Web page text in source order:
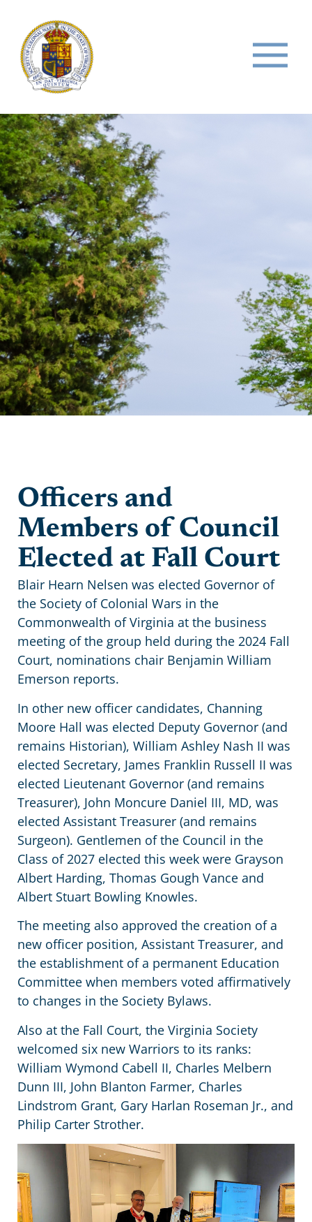
Officers and
Members of Council
Elected at Fall Court
Blair Hearn Nelsen was elected Governor of
the Society of Colonial Wars in the
Commonwealth of Virginia at the business
meeting of the group held during the 2024 Fall
Court, nominations chair Benjamin William
Emerson reports.
In other new officer candidates, Channing
Moore Hall was elected Deputy Governor (and
remains Historian), William Ashley Nash II was
elected Secretary, James Franklin Russell II was
elected Lieutenant Governor (and remains
Treasurer), John Moncure Daniel III, MD, was
elected Assistant Treasurer (and remains
Surgeon). Gentlemen of the Council in the
Class of 2027 elected this week were Grayson
Albert Harding, Thomas Gough Vance and
Albert Stuart Bowling Knowles.
The meeting also approved the creation of a
new officer position, Assistant Treasurer, and
the establishment of a permanent Education
Committee when members voted affirmatively
to changes in the Society Bylaws.
Also at the Fall Court, the Virginia Society
welcomed six new Warriors to its ranks:
William Wymond Cabell II, Charles Melbern
Dunn III, John Blanton Farmer, Charles
Lindstrom Grant, Gary Harlan Roseman Jr., and
Philip Carter Strother.